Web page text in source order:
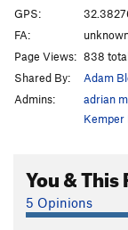
Unsorted
Slab
Order Wrong?Sort
GPS:
FA:
Page Views: 838
Shared By:
Adam
Admins:
adrian
Kemper
You & This
5 Opinions